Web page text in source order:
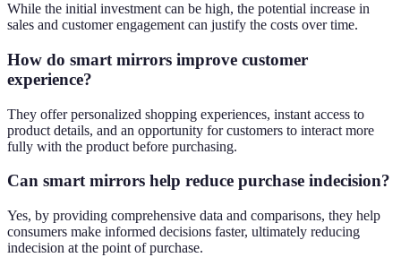
While the initial investment can be high, the potential increase in
sales and customer engagement can justify the costs over time.
How do smart mirrors improve customer
experience?
They offer personalized shopping experiences, instant access to
product details, and an opportunity for customers to interact more
fully with the product before purchasing.
Can smart mirrors help reduce purchase indecision?
Yes, by providing comprehensive data and comparisons, they help
consumers make informed decisions faster, ultimately reducing
indecision at the point of purchase.